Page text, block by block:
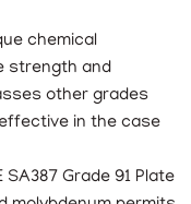
chemical
strength and
other grades
in the case
SA387 Grade 91 Plate